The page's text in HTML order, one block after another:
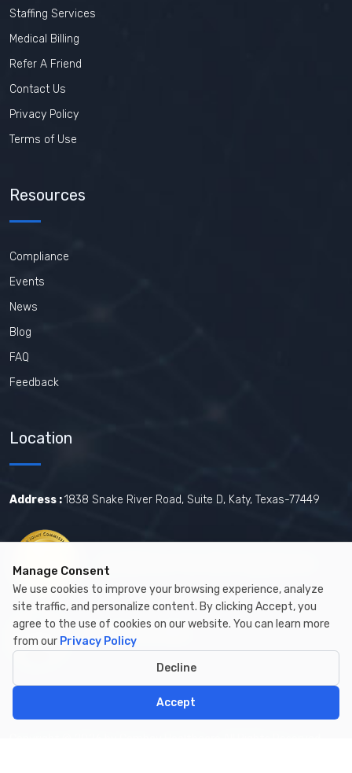
Staffing Services
Medical Billing
Refer A Friend
Contact Us
Privacy Policy
Terms of Use
Resources
Compliance
Events
News
Blog
FAQ
Feedback
Location
Address :1838 Snake River Road, Suite D, Katy, Texas-77449
Certified by The Joint Commission.
Certified by MBE
Manage Consent
We use cookies to improve your browsing experience, analyze
site traffic, and personalize content. By clicking Accept, you
agree to the use of cookies on our website. You can learn more
from our Privacy Policy
Decline
Accept